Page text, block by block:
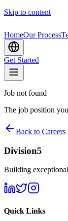
Skip to content
HomeOur Process
Get Started
Job not found
The job position
Back to Careers
Division5
Building
Quick Links